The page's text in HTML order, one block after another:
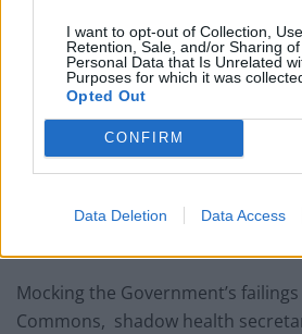
I want to opt-out of Collection, Use,
Retention, Sale, and/or Sharing
Personal Data that Is Unrelated
Purposes for which it was
Opted Out
CONFIRM
Data Deletion Data Access
Her appointment to the critically
surprise to many and she
handed the job by Matt Hancock
competition. When asked about
role she replied “I didn’t apply to
the moment, I was asked to serve
response, I felt it was the
Mocking the Government’s
Commons, shadow health